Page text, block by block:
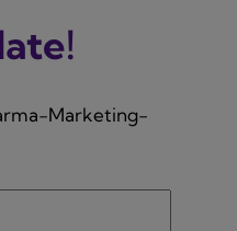
Marketing-